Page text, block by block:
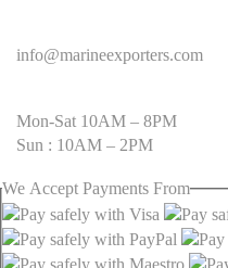
info@marineexporters.com
Mon-Sat 10AM – 8PM
Sun : 10AM – 2PM
We Accept Payments From